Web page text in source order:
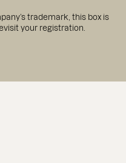
trademark, this box is
your registration.